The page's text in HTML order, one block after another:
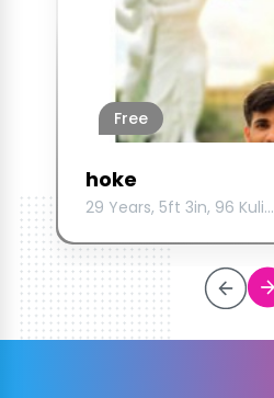
Free
hoke
29 Years, 5ft 3in, 96 Kuli...